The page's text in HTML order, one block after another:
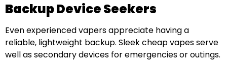
Backup Device Seekers
Even experienced vapers appreciate having a
reliable, lightweight backup. Sleek cheap vapes serve
well as secondary devices for emergencies or outings.